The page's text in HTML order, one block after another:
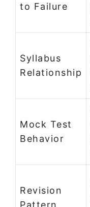
to Failure
Syllabus
Relationship
Mock Test
Behavior
Revision
Pattern